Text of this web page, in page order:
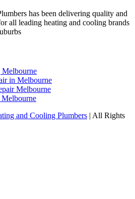
has been delivering quality and
all leading heating and cooling brands
Melbourne
in Melbourne
Melbourne
Melbourne
and Cooling Plumbers | All Rights